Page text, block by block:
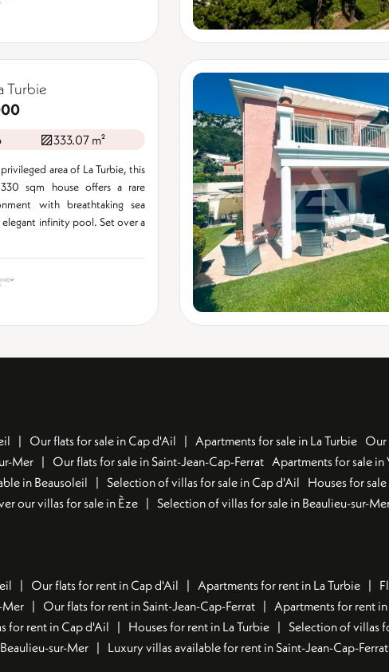
Turbie
333.07 m²
area of La Turbie, this
sqm house offers a rare
with breathtaking sea
elegant infinity pool. Set over a
Our flats for sale in Cap d'Ail Apartments for sale in La Turbie Our
Mer Our flats for sale in Saint-Jean-Cap-Ferrat Apartments for sale
in Beausoleil Selection of villas for sale in Cap d'Ail Houses for
our villas for sale in Èze Selection of villas for sale in Beaulieu-sur-
Our flats for rent in Cap d'Ail Apartments for rent in La Turbie
Mer Our flats for rent in Saint-Jean-Cap-Ferrat
Apartments for rent
for rent in Cap d'Ail Houses for rent in La Turbie
Selection of villas
sur-Mer Luxury villas available for rent in Saint-Jean-Cap-Ferrat